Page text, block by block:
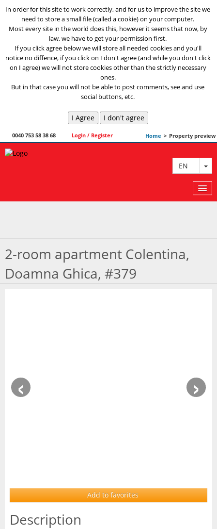
In order for this site to work correctly, and for us to improve the site we
need to store a small file (called a cookie) on your computer.
Most every site in the world does this, however it seems that now, by
law, we have to get your permission first.
If you click agree below we will store all needed cookies and you'll
notice no diffence, if you click on I don't agree (and while you don't click
on I agree) we will not store cookies other than the strictly necessary
ones.
But in that case you will not be able to post comments, see and use
social buttons, etc.
0040 753 58 38 68 Login / Register Home > Property preview
EN
CONSULTANTS
RECOMMEND
2-room apartment Colentina,
Doamna Ghica, #379
‹ ›
Add to favorites
Description